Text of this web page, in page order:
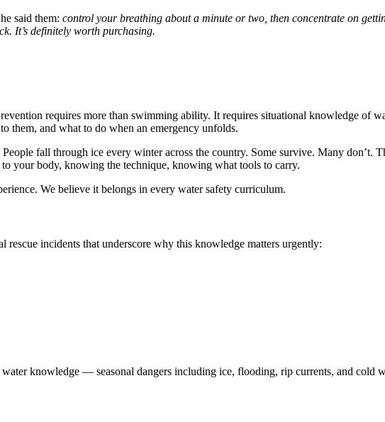
said them: control your breathing about a minute or two, then concentrate on
It’s definitely worth purchasing.
requires more than swimming ability. It requires situational knowledge of
them, and what to do when an emergency unfolds.
fall through ice every winter across the country. Some survive. Many don’t.
your body, knowing the technique, knowing what tools to carry.
We believe it belongs in every water safety curriculum.
incidents that underscore why this knowledge matters urgently:
knowledge — seasonal dangers including ice, flooding, rip currents, and cold